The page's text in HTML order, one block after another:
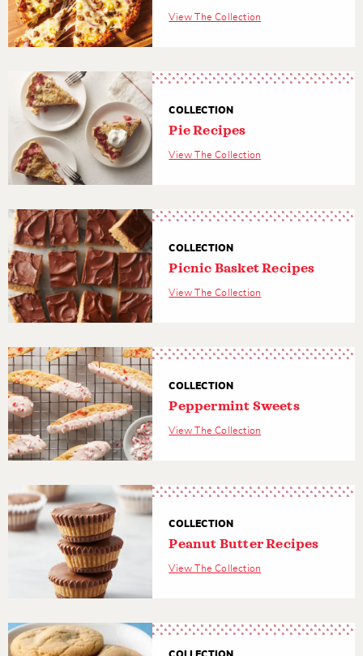
View The Collection
COLLECTION
Pie Recipes
View The Collection
COLLECTION
Picnic Basket Recipes
View The Collection
COLLECTION
Peppermint Sweets
View The Collection
COLLECTION
Peanut Butter Recipes
View The Collection